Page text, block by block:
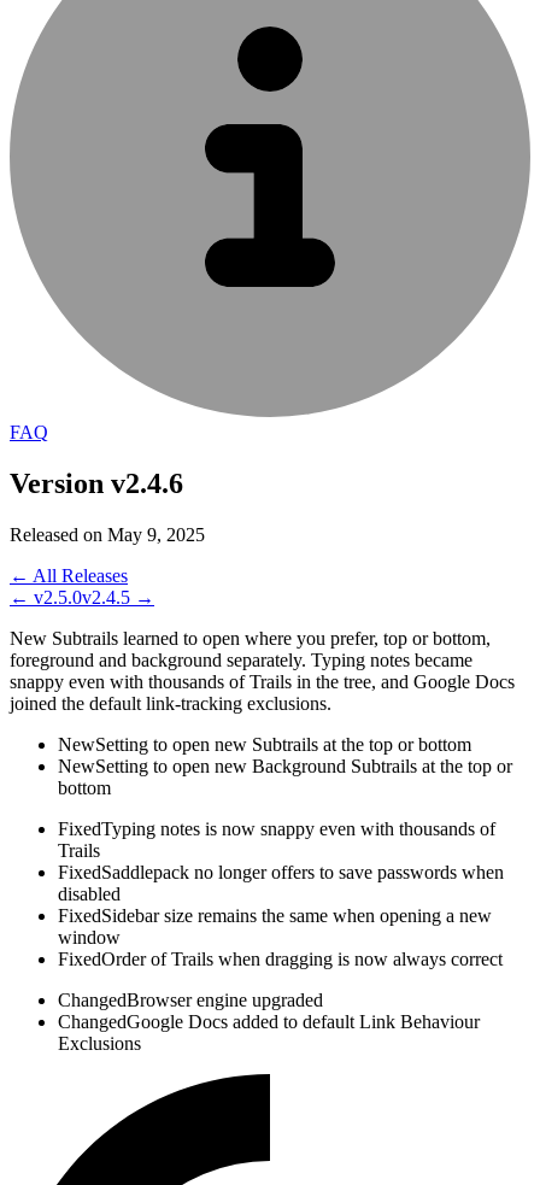
FAQ
Version v2.4.6
Released on May 9, 2025
← All Releases
← v2.5.0v2.4.5 →
New Subtrails learned to open where you prefer, top or bottom,
foreground and background separately. Typing notes became
snappy even with thousands of Trails in the tree, and Google Docs
joined the default link-tracking exclusions.
NewSetting to open new Subtrails at the top or bottom
NewSetting to open new Background Subtrails at the top or
bottom
FixedTyping notes is now snappy even with thousands of
Trails
FixedSaddlepack no longer offers to save passwords when
disabled
FixedSidebar size remains the same when opening a new
window
FixedOrder of Trails when dragging is now always correct
ChangedBrowser engine upgraded
ChangedGoogle Docs added to default Link Behaviour
Exclusions